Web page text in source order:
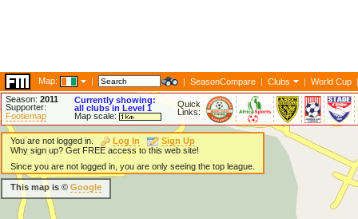
Map: | | SeasonCompare | Clubs | World Cup |
Season: 2011
Supporter:
Footiemap
Currently showing:
all clubs in Level 1
Map scale:
Quick
Links:
You are not logged in. Log In
Sign Up
Why sign up? Get FREE access to this web site!
Since you are not logged in, you are only seeing the top league.
This map is © Google